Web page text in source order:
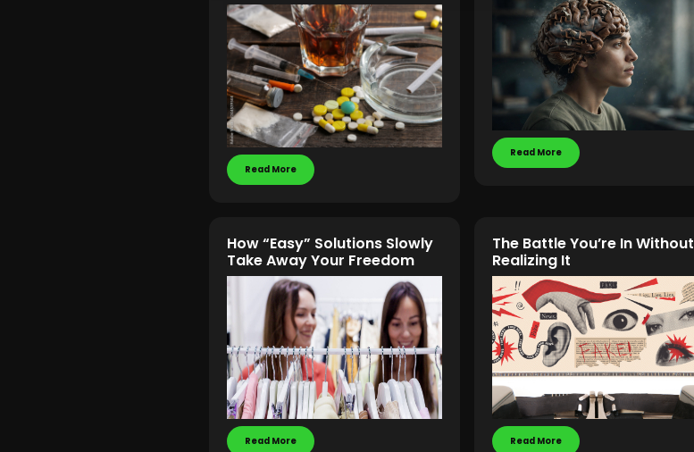
Read More
Read More
How “Easy” Solutions Slowly
Take Away Your Freedom
Read More
The Battle You’re In Without
Realizing It
Read More